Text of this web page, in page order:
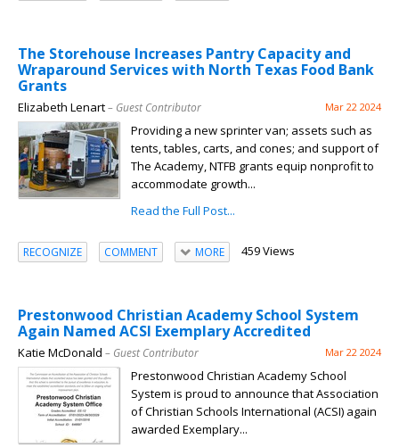
The Storehouse Increases Pantry Capacity and
Wraparound Services with North Texas Food Bank
Grants
Elizabeth Lenart– Guest Contributor Mar 22 2024
Providing a new sprinter van; assets such as
tents, tables, carts, and cones; and support of
The Academy, NTFB grants equip nonprofit to
accommodate growth...
Read the Full Post...
RECOGNIZE COMMENT MORE 459 Views
Prestonwood Christian Academy School System
Again Named ACSI Exemplary Accredited
Katie McDonald – Guest Contributor Mar 22 2024
Prestonwood Christian Academy School
System is proud to announce that Association
of Christian Schools International (ACSI) again
awarded Exemplary...